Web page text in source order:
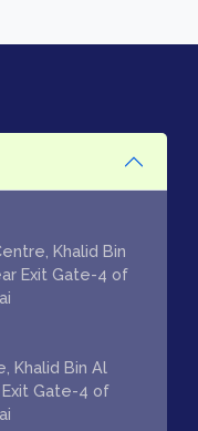
Khalid Bin
Exit Gate-4 of
Khalid Bin Al
Exit Gate-4 of